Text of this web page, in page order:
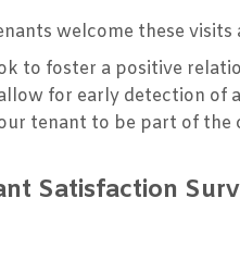
welcome these
to foster a positive
for early detection of
tenant to be part of the
Satisfaction